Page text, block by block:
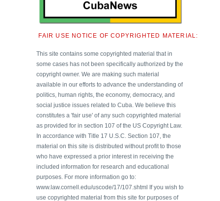
FAIR USE NOTICE OF COPYRIGHTED MATERIAL:
This site contains some copyrighted material that in
some cases has not been specifically authorized by the
copyright owner. We are making such material
available in our efforts to advance the understanding of
politics, human rights, the economy, democracy, and
social justice issues related to Cuba. We believe this
constitutes a 'fair use' of any such copyrighted material
as provided for in section 107 of the US Copyright Law.
In accordance with Title 17 U.S.C. Section 107, the
material on this site is distributed without profit to those
who have expressed a prior interest in receiving the
included information for research and educational
purposes. For more information go to:
www.law.cornell.edu/uscode/17/107.shtml If you wish to
use copyrighted material from this site for purposes of